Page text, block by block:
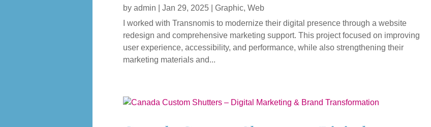
by admin Jan 29, 2025| Graphic, Web
I worked with Transnomis to modernize their digital presence through a website
redesign and comprehensive marketing support. This project focused on improving
user experience, accessibility, and performance, while also strengthening their
marketing materials and...